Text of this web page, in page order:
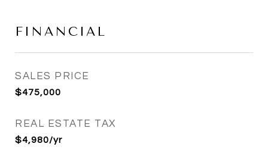
FINANCIAL
SALES PRICE
$475,000
REAL ESTATE TAX
$4,980/yr